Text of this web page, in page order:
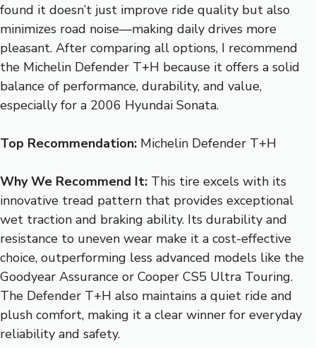
found it doesn’t just improve ride quality but also
minimizes road noise—making daily drives more
pleasant. After comparing all options, I recommend
the Michelin Defender T+H because it offers a solid
balance of performance, durability, and value,
especially for a 2006 Hyundai Sonata.
Top Recommendation: Michelin Defender T+H
Why We Recommend It: This tire excels with its
innovative tread pattern that provides exceptional
wet traction and braking ability. Its durability and
resistance to uneven wear make it a cost-effective
choice, outperforming less advanced models like the
Goodyear Assurance or Cooper CS5 Ultra Touring.
The Defender T+H also maintains a quiet ride and
plush comfort, making it a clear winner for everyday
reliability and safety.